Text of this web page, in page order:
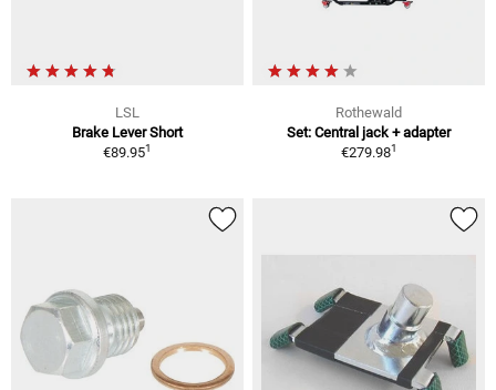
LSL
Brake Lever Short
€89.951
Rothewald
Set: Central jack + adapter
€279.981